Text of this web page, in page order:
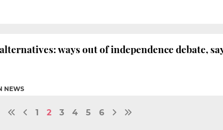
ways out of independence debate,
NEWS
1 2 3 4 5 6